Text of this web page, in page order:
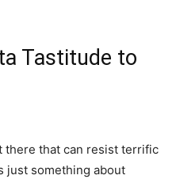
Tastitude to
there that can resist terrific
just something about